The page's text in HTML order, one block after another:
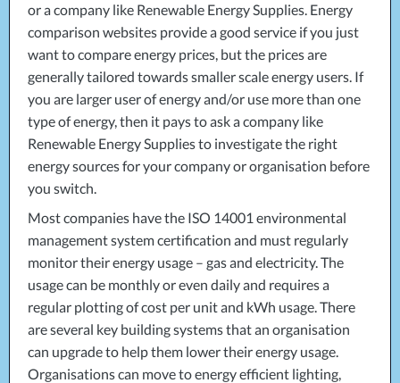
Biomass Boilers
Electrical Distribution
HVAC Systems
LED Lighting
LV Control Panels
Energy Solutions
Energy Consultants
Energy Efficiency Surveys
Energy Price Checks
Energy Procurement
Energy Metering
Energy Management Systems
Energy Performance Certificates (EPCs)
or a company like Renewable Energy Supplies. Energy
comparison websites provide a good service if you just
want to compare energy prices, but the prices are
generally tailored towards smaller scale energy users. If
you are larger user of energy and/or use more than one
type of energy, then it pays to ask a company like
Renewable Energy Supplies to investigate the right
energy sources for your company or organisation before
you switch.
Most companies have the ISO 14001 environmental
management system certification and must regularly
monitor their energy usage – gas and electricity. The
usage can be monthly or even daily and requires a
regular plotting of cost per unit and kWh usage. There
are several key building systems that an organisation
can upgrade to help them lower their energy usage.
Organisations can move to energy efficient lighting,